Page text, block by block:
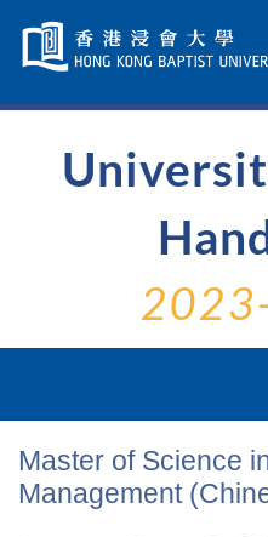
Navigation
selected
Master of Science
Management